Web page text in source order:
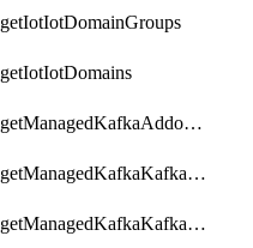
getIotIotDomainGroups
getIotIotDomains
getManagedKafkaAddonOptions
getManagedKafkaKafkaCluster
getManagedKafkaKafkaClusterAddon